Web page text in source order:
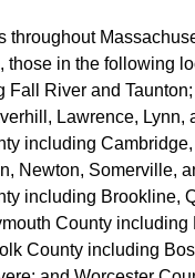
throughout
those in the following
Fall River and
Lawrence, Lynn,
including
Newton, Somerville,
including Brookline,
County including
County including